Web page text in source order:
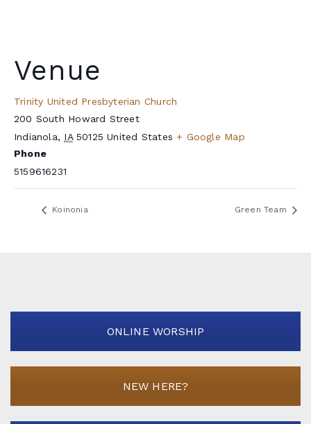
Venue
Trinity United Presbyterian Church
200 South Howard Street
Indianola, IA 50125 United States + Google Map
Phone
5159616231
Koinonia Green Team
ONLINE WORSHIP
NEW HERE?